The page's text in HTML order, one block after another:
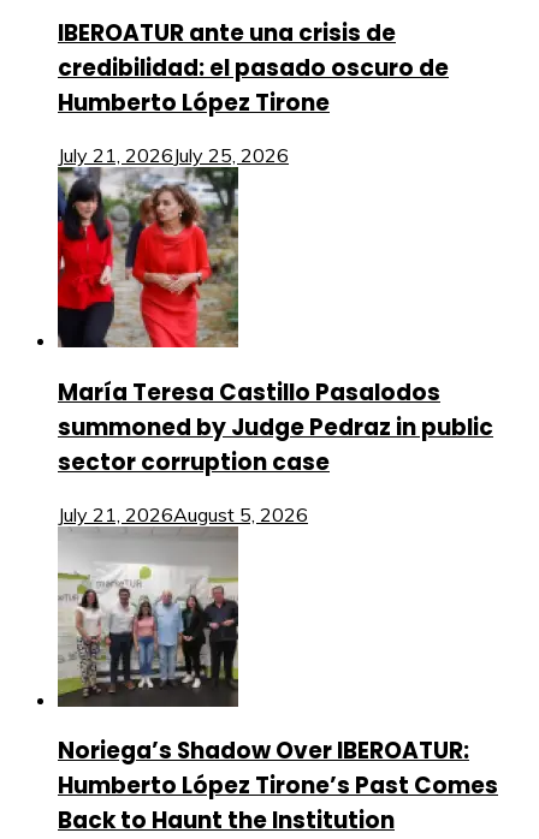
IBEROATUR ante una crisis de
credibilidad: el pasado oscuro de
Humberto López Tirone
July 21, 2026July 25, 2026
María Teresa Castillo Pasalodos
summoned by Judge Pedraz in public
sector corruption case
July 21, 2026August 5, 2026
Noriega’s Shadow Over IBEROATUR:
Humberto López Tirone’s Past Comes
Back to Haunt the Institution